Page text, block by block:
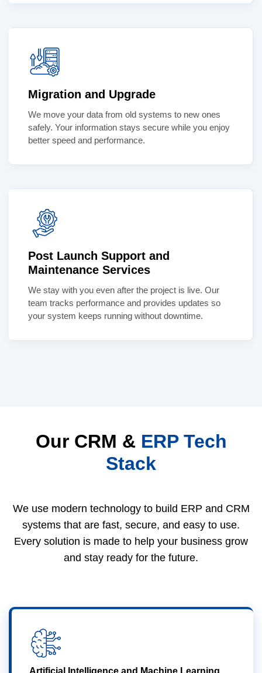
Migration and Upgrade
We move your data from old systems to new ones
safely. Your information stays secure while you enjoy
better speed and performance.
Post Launch Support and
Maintenance Services
We stay with you even after the project is live. Our
team tracks performance and provides updates so
your system keeps running without downtime.
Our CRM & ERP Tech
Stack
We use modern technology to build ERP and CRM
systems that are fast, secure, and easy to use.
Every solution is made to help your business grow
and stay ready for the future.